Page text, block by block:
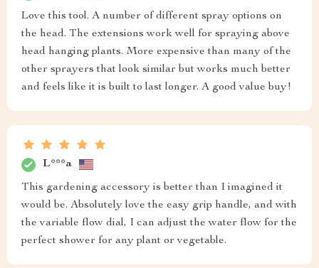
Love this tool. A number of different spray options on
the head. The extensions work well for spraying above
head hanging plants. More expensive than many of the
other sprayers that look similar but works much better
and feels like it is built to last longer. A good value buy!
L***a
This gardening accessory is better than I imagined it
would be. Absolutely love the easy grip handle, and with
the variable flow dial, I can adjust the water flow for the
perfect shower for any plant or vegetable.